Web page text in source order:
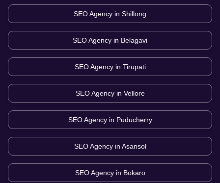
SEO Agency in Shillong
SEO Agency in Belagavi
SEO Agency in Tirupati
SEO Agency in Vellore
SEO Agency in Puducherry
SEO Agency in Asansol
SEO Agency in Bokaro